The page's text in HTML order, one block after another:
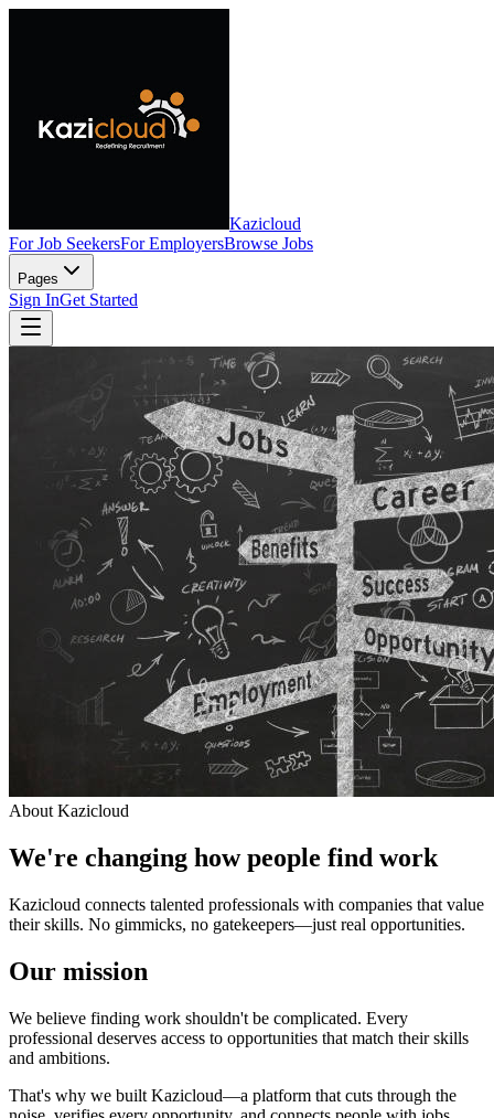
Kazicloud
For Job SeekersFor EmployersBrowse Jobs
Pages
Sign InGet Started
About Kazicloud
We're changing how people find work
Kazicloud connects talented professionals with companies that value
their skills. No gimmicks, no gatekeepers—just real opportunities.
Our mission
We believe finding work shouldn't be complicated. Every
professional deserves access to opportunities that match their skills
and ambitions.
That's why we built Kazicloud—a platform that cuts through the